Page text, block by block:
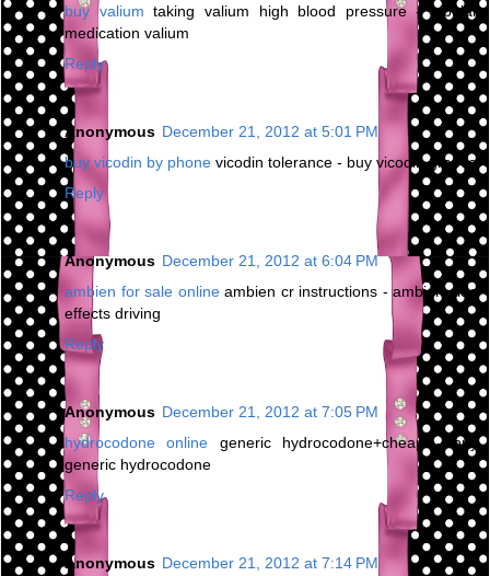
buy valium taking valium high blood pressure - bipolar
medication valium
Reply
Anonymous December 21, 2012 at 5:01 PM
buy vicodin by phone vicodin tolerance - buy vicodin greece
Reply
Anonymous December 21, 2012 at 6:04 PM
ambien for sale onlineambien cr instructions - ambien side
effects driving
Reply
Anonymous December 21, 2012 at 7:05 PM
hydrocodone online generic hydrocodone+cheap - buy
generic hydrocodone
Reply
Anonymous December 21, 2012 at 7:14 PM